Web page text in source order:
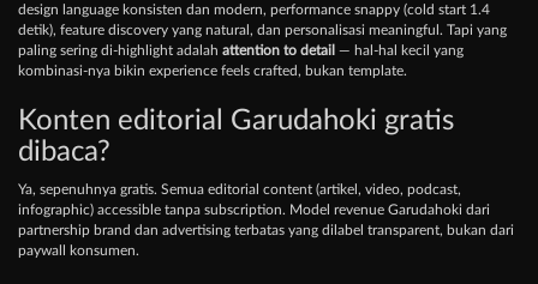
design language konsisten dan modern, performance snappy (cold start 1.4
detik), feature discovery yang natural, dan personalisasi meaningful. Tapi yang
paling sering di-highlight adalah attention to detail — hal-hal kecil yang
kombinasi-nya bikin experience feels crafted, bukan template.
Konten editorial Garudahoki gratis
dibaca?
Ya, sepenuhnya gratis. Semua editorial content (artikel, video, podcast,
infographic) accessible tanpa subscription. Model revenue Garudahoki dari
partnership brand dan advertising terbatas yang dilabel transparent, bukan dari
paywall konsumen.